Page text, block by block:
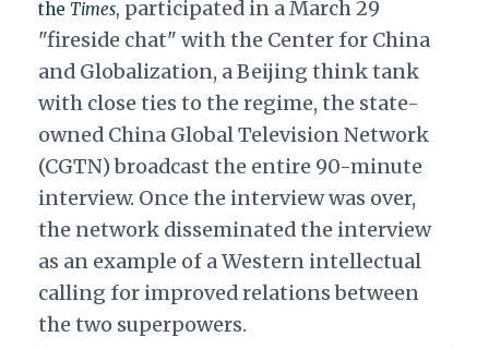
the Times, participated in a March 29
"fireside chat" with the Center for China
and Globalization, a Beijing think tank
with close ties to the regime, the state-
owned China Global Television Network
(CGTN) broadcast the entire 90-minute
interview. Once the interview was over,
the network disseminated the interview
as an example of a Western intellectual
calling for improved relations between
the two superpowers.